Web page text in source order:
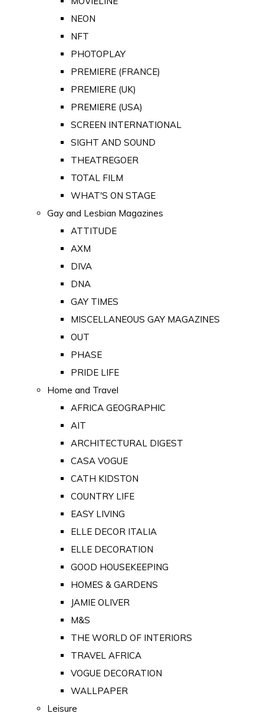
NEON
NFT
PHOTOPLAY
PREMIERE (FRANCE)
PREMIERE (UK)
PREMIERE (USA)
SCREEN INTERNATIONAL
SIGHT AND SOUND
THEATREGOER
TOTAL FILM
WHAT'S ON STAGE
Gay and Lesbian Magazines
ATTITUDE
AXM
DIVA
DNA
GAY TIMES
MISCELLANEOUS GAY MAGAZINES
OUT
PHASE
PRIDE LIFE
Home and Travel
AFRICA GEOGRAPHIC
AIT
ARCHITECTURAL DIGEST
CASA VOGUE
CATH KIDSTON
COUNTRY LIFE
EASY LIVING
ELLE DECOR ITALIA
ELLE DECORATION
GOOD HOUSEKEEPING
HOMES & GARDENS
JAMIE OLIVER
M&S
THE WORLD OF INTERIORS
TRAVEL AFRICA
VOGUE DECORATION
WALLPAPER
Leisure